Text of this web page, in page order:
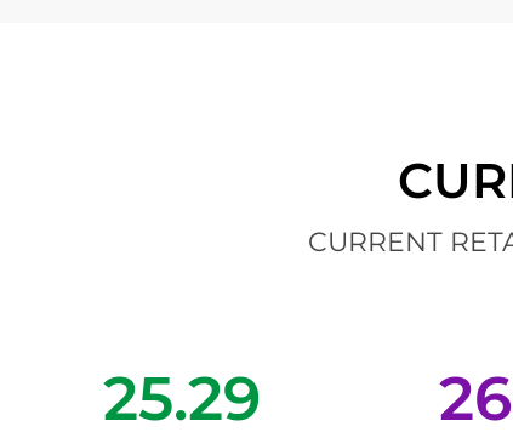
CURRENT
25.29